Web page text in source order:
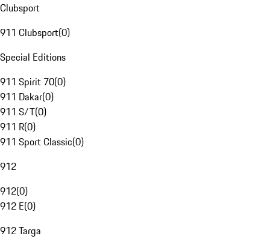
Clubsport
911 Clubsport(0)
Special Editions
911 Spirit 70(0)
911 Dakar(0)
911 S/T(0)
911 R(0)
911 Sport Classic(0)
912
912(0)
912 E(0)
912 Targa